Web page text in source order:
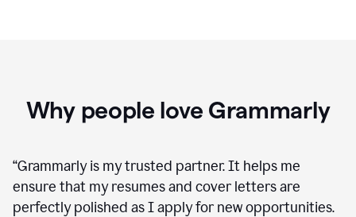
Why people love Grammarly
“Grammarly is my trusted partner. It helps me
ensure that my resumes and cover letters are
perfectly polished as I apply for new opportunities.